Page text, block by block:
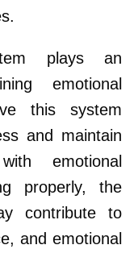
plays an
emotional
this system
and maintain
emotional
properly, the
contribute to
and emotional